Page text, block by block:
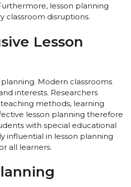
lesson planning
classroom disruptions.
Lesson
Modern classrooms
interests. Researchers
methods, learning
lesson planning therefore
with special educational
influential in lesson planning
all learners.